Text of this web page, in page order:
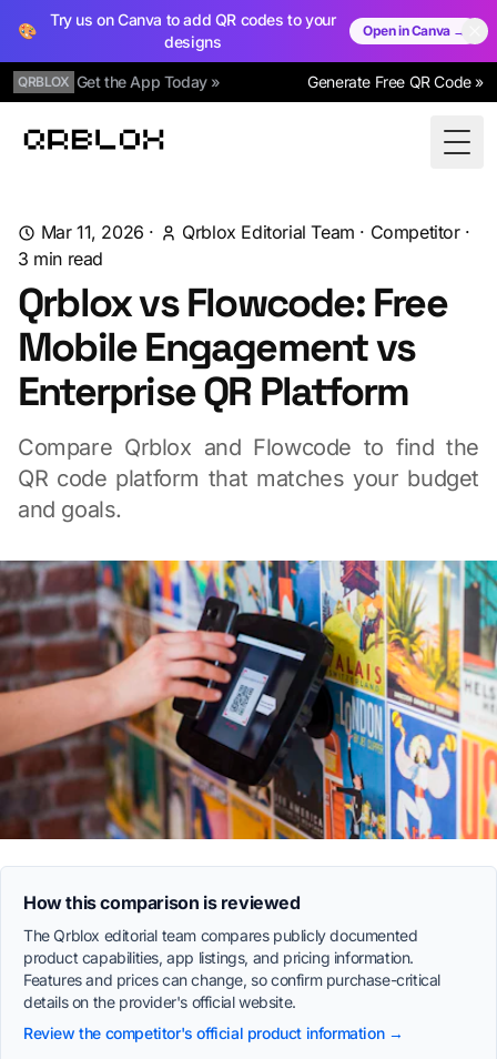
🎨
Try us on Canva to add QR codes to your
designs
Open in Canva →
QRBLOX Get the App Today » Generate Free QR Code »
Qrblox
Mar 11, 2026 · Qrblox Editorial Team · Competitor·
3 min read
Qrblox vs Flowcode: Free
Mobile Engagement vs
Enterprise QR Platform
Compare Qrblox and Flowcode to find the
QR code platform that matches your budget
and goals.
How this comparison is reviewed
The Qrblox editorial team compares publicly documented
product capabilities, app listings, and pricing information.
Features and prices can change, so confirm purchase-critical
details on the provider's official website.
Review the competitor's official product information →